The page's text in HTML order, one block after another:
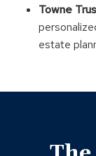
Towne
estate